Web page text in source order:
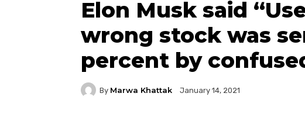
Elon Musk said
wrong stock was
percent by
By Marwa Khattak January 14, 2021